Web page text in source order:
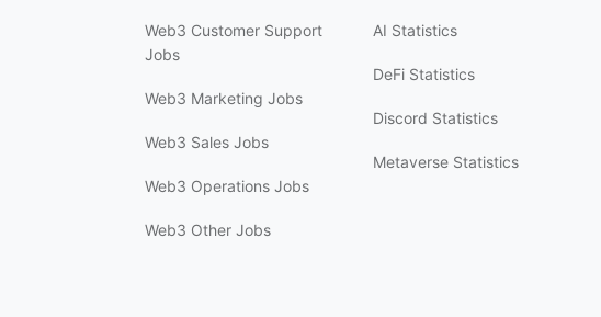
Web3 Customer Support
Jobs
Web3 Marketing Jobs
Web3 Sales Jobs
Web3 Operations Jobs
Web3 Other Jobs
AI Statistics
DeFi Statistics
Discord Statistics
Metaverse Statistics